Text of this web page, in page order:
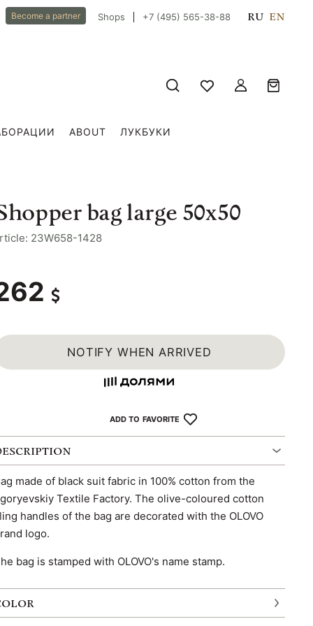
Become a partner Shops +7 (495) 565-38-88 RU EN
ABOUT ЛУКБУКИ
bag large 50x50
23W658-1428
NOTIFY WHEN ARRIVED
ADD TO FAVORITE
made of black suit fabric in 100% cotton from the
Textile Factory. The olive-coloured cotton
handles of the bag are decorated with the OLOVO
logo.
bag is stamped with OLOVO's name stamp.